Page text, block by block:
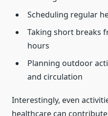
Scheduling regular
Taking short breaks
hours
Planning outdoor
and circulation
Interestingly, even
healthcare can